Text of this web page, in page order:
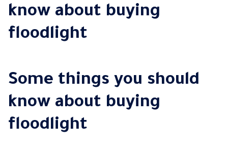
know about buying
floodlight
Some things you should
know about buying
floodlight